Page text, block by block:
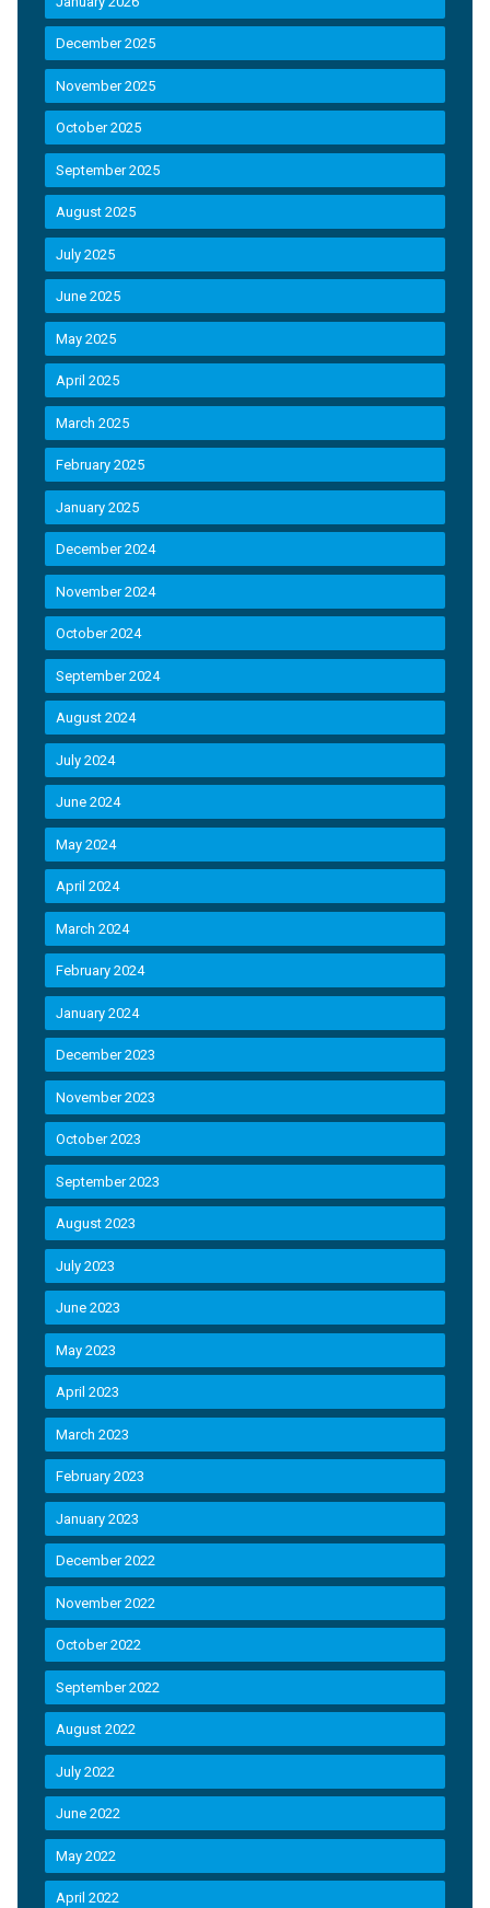
December 2025
November 2025
October 2025
September 2025
August 2025
July 2025
June 2025
May 2025
April 2025
March 2025
February 2025
January 2025
December 2024
November 2024
October 2024
September 2024
August 2024
July 2024
June 2024
May 2024
April 2024
March 2024
February 2024
January 2024
December 2023
November 2023
October 2023
September 2023
August 2023
July 2023
June 2023
May 2023
April 2023
March 2023
February 2023
January 2023
December 2022
November 2022
October 2022
September 2022
August 2022
July 2022
June 2022
May 2022
April 2022